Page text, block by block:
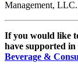
Management, LLC.
If you would like
have supported
Beverage &